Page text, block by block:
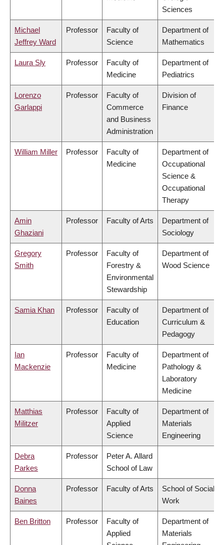
Sciences
Michael
Jeffrey Ward
Professor
Faculty of
Science
Department of
Mathematics
Laura Sly Professor
Faculty of
Medicine
Department of
Pediatrics
Lorenzo
Garlappi
Professor
Faculty of
Commerce
and Business
Administration
Division of
Finance
William Miller Professor
Faculty of
Medicine
Department of
Occupational
Science &
Occupational
Therapy
Amin
Ghaziani
Professor Faculty of Arts
Department of
Sociology
Gregory
Smith
Professor
Faculty of
Forestry &
Environmental
Stewardship
Department of
Wood Science
Samia Khan Professor
Faculty of
Education
Department of
Curriculum &
Pedagogy
Ian
Mackenzie
Professor
Faculty of
Medicine
Department of
Pathology &
Laboratory
Medicine
Matthias
Militzer
Professor
Faculty of
Applied
Science
Department of
Materials
Engineering
Debra
Parkes
Professor
Peter A. Allard
School of Law
Donna
Baines
Professor Faculty of Arts
School of Social
Work
Ben Britton Professor
Faculty of
Applied
Department of
Materials